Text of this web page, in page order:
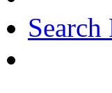
Search